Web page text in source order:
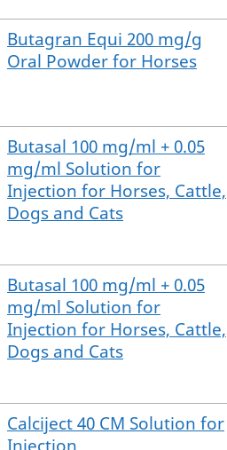
Butagran Equi 200 mg/g
Oral Powder for Horses
Butasal 100 mg/ml + 0.05
mg/ml Solution for
Injection for Horses, Cattle,
Dogs and Cats
Butasal 100 mg/ml + 0.05
mg/ml Solution for
Injection for Horses, Cattle,
Dogs and Cats
Calciject 40 CM Solution for